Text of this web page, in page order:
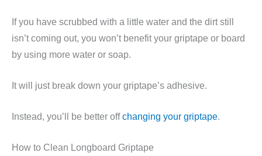
If you have scrubbed with a little water and the dirt still
isn’t coming out, you won’t benefit your griptape or board
by using more water or soap.
It will just break down your griptape’s adhesive.
Instead, you’ll be better offchanging your griptape.
How to Clean Longboard Griptape